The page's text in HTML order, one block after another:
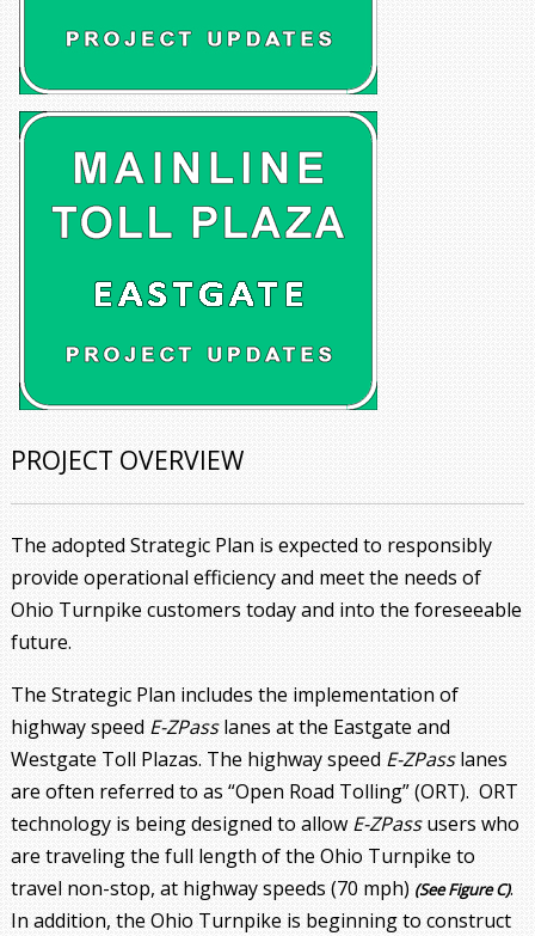
PROJECT OVERVIEW
The adopted Strategic Plan is expected to responsibly
provide operational efficiency and meet the needs of
Ohio Turnpike customers today and into the foreseeable
future.
The Strategic Plan includes the implementation of
highway speed E-ZPasslanes at the Eastgate and
Westgate Toll Plazas. The highway speed E-ZPasslanes
are often referred to as “Open Road Tolling” (ORT). ORT
technology is being designed to allow E-ZPassusers who
are traveling the full length of the Ohio Turnpike to
travel non-stop, at highway speeds (70 mph) (See Figure C).
In addition, the Ohio Turnpike is beginning to construct